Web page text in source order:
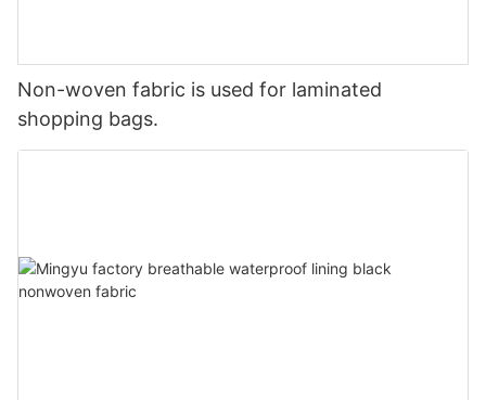
Non-woven fabric is used for laminated
shopping bags.